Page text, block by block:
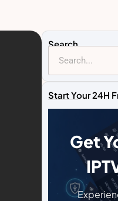
Search
Start Your 24H
Get